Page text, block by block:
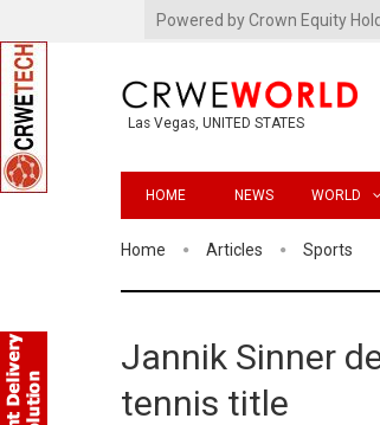
Powered by Crown Equity
Las Vegas, UNITED STATES
HOME NEWS WORLD
Home Articles Sports
Jannik Sinner
tennis title